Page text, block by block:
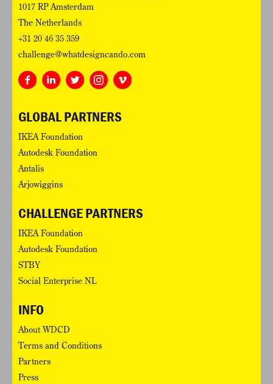
1017 RP Amsterdam
The Netherlands
+31 20 46 35 359
challenge@whatdesigncando.com
GLOBAL PARTNERS
IKEA Foundation
Autodesk Foundation
Antalis
Arjowiggins
CHALLENGE PARTNERS
IKEA Foundation
Autodesk Foundation
STBY
Social Enterprise NL
INFO
About WDCD
Terms and Conditions
Partners
Press